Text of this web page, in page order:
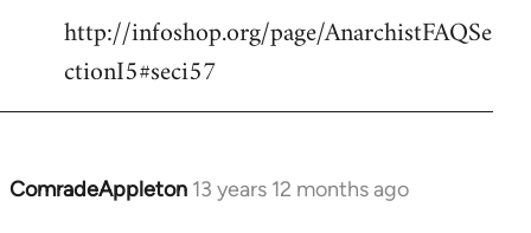
http://infoshop.org/page/AnarchistFAQSe
ctionI5#seci57
ComradeAppleton 13 years 12 months ago
In